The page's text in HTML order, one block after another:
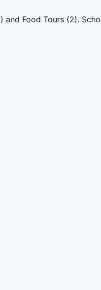
Food Tours (2).